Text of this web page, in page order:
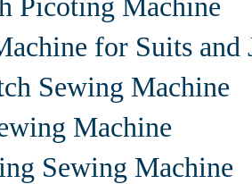
Picoting Machine
for Suits and
Sewing Machine
Machine
Sewing Machine